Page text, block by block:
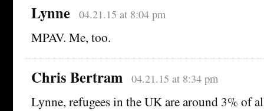
Lynne 04.21.15 at 8:04 pm
MPAV. Me, too.
Chris Bertram 04.21.15 at 8:34 pm
Lynne, refugees in the UK are around 3% of